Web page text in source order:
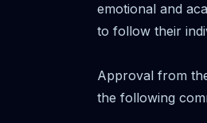
emotional and
to follow their
Approval from
the following